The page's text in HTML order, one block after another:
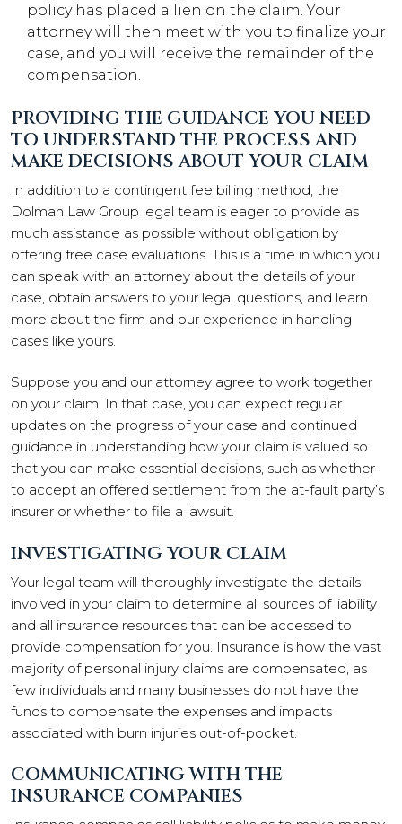
policy has placed a lien on the claim. Your
attorney will then meet with you to finalize your
case, and you will receive the remainder of the
compensation.
PROVIDING THE GUIDANCE YOU NEED
TO UNDERSTAND THE PROCESS AND
MAKE DECISIONS ABOUT YOUR CLAIM
In addition to a contingent fee billing method, the
Dolman Law Group legal team is eager to provide as
much assistance as possible without obligation by
offering free case evaluations. This is a time in which you
can speak with an attorney about the details of your
case, obtain answers to your legal questions, and learn
more about the firm and our experience in handling
cases like yours.
Suppose you and our attorney agree to work together
on your claim. In that case, you can expect regular
updates on the progress of your case and continued
guidance in understanding how your claim is valued so
that you can make essential decisions, such as whether
to accept an offered settlement from the at-fault party’s
insurer or whether to file a lawsuit.
INVESTIGATING YOUR CLAIM
Your legal team will thoroughly investigate the details
involved in your claim to determine all sources of liability
and all insurance resources that can be accessed to
provide compensation for you. Insurance is how the vast
majority of personal injury claims are compensated, as
few individuals and many businesses do not have the
funds to compensate the expenses and impacts
associated with burn injuries out-of-pocket.
COMMUNICATING WITH THE
INSURANCE COMPANIES